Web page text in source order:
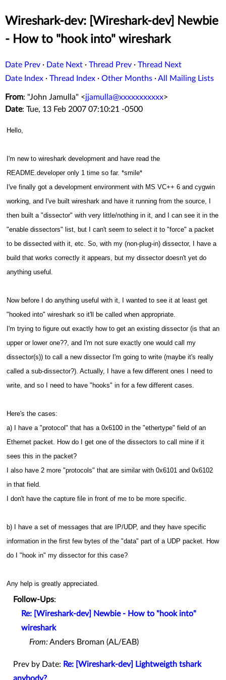
Wireshark-dev: [Wireshark-dev] Newbie
- How to "hook into" wireshark
Date Prev · Date Next · Thread Prev · Thread Next
Date Index · Thread Index · Other Months ·All Mailing Lists
From: "John Jamulla" <jjamulla@xxxxxxxxxxx>
Date: Tue, 13 Feb 2007 07:10:21 -0500
Hello,
I'm new to wireshark development and have read the
README.developer only 1 time so far. *smile*
I've finally got a development environment with MS VC++ 6 and cygwin
working, and I've built wireshark and have it running from the source, I
then built a "dissector" with very little/nothing in it, and I can see it in the
"enable dissectors" list, but I can't seem to select it to "force" a packet
to be dissected with it, etc. So, with my (non-plug-in) dissector, I have a
build that works correctly it appears, but my dissector doesn't yet do
anything useful.
Now before I do anything useful with it, I wanted to see it at least get
"hooked into" wireshark so it'll be called when appropriate.
I'm trying to figure out exactly how to get an existing dissector (is that an
upper or lower one??, and I'm not sure exactly one would call my
dissector(s)) to call a new dissector I'm going to write (maybe it's really
called a sub-dissector?). Actually, I have a few different ones I need to
write, and so I need to have "hooks" in for a few different cases.
Here's the cases:
a) I have a "protocol" that has a 0x6100 in the "ethertype" field of an
Ethernet packet. How do I get one of the dissectors to call mine if it
sees this in the packet?
I also have 2 more "protocols" that are similar with 0x6101 and 0x6102
in that field.
I don't have the capture file in front of me to be more specific.
b) I have a set of messages that are IP/UDP, and they have specific
information in the first few bytes of the "data" part of a UDP packet. How
do I "hook in" my dissector for this case?
Any help is greatly appreciated.
Follow-Ups:
Re: [Wireshark-dev] Newbie - How to "hook into"
wireshark
From:Anders Broman (AL/EAB)
Prev by Date: Re: [Wireshark-dev] Lightweigth tshark